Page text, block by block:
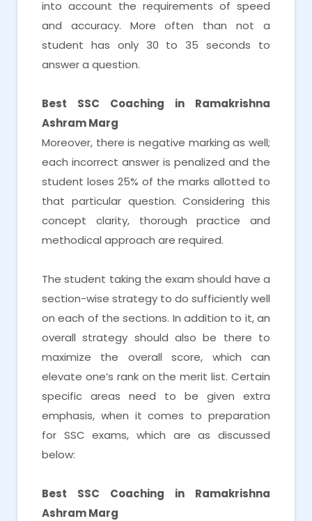
into account the requirements of speed
and accuracy. More often than not a
student has only 30 to 35 seconds to
answer a question.
Best SSC Coaching in Ramakrishna
Ashram Marg
Moreover, there is negative marking as well;
each incorrect answer is penalized and the
student loses 25% of the marks allotted to
that particular question. Considering this
concept clarity, thorough practice and
methodical approach are required.
The student taking the exam should have a
section-wise strategy to do sufficiently well
on each of the sections. In addition to it, an
overall strategy should also be there to
maximize the overall score, which can
elevate one’s rank on the merit list. Certain
specific areas need to be given extra
emphasis, when it comes to preparation
for SSC exams, which are as discussed
below:
Best SSC Coaching in Ramakrishna
Ashram Marg